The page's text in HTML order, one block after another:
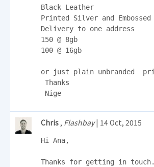
Black Leather
Printed Silver and Embossed
Delivery to one address
150 @ 8gb
100 @ 16gb
or just plain unbranded
Nige
Chris , Flashbay| 14 Oct, 2015
Hi Ana,
Thanks for getting in touch.